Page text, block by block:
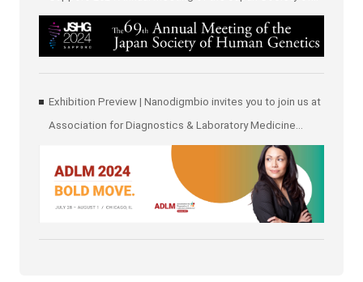
Human Genetics (JSHG)
Exhibition Preview | Nanodigmbio invites you to join us at
Association for Diagnostics & Laboratory Medicine